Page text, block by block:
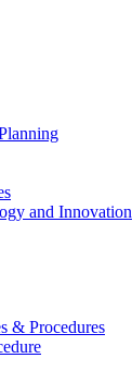
and Innovation
& Procedures